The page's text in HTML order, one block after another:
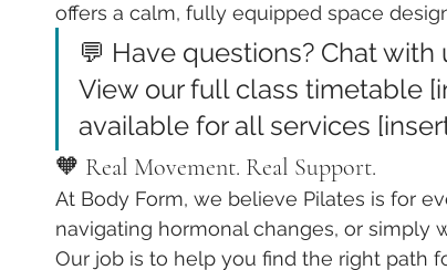
offers a calm, fully equipped space
💬 Have questions? Chat
View our full class timetable
available for all services
🧡 Real Movement. Real Support.
At Body Form, we believe Pilates is for
navigating hormonal changes, or simply
Our job is to help you find the right path